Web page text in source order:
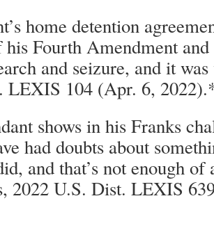
home detention
Fourth Amendment
and seizure, and it
LEXIS 104 (Apr. 6,
shows in his Franks
had doubts about
and that’s not enough
2022 U.S. Dist. LEXIS